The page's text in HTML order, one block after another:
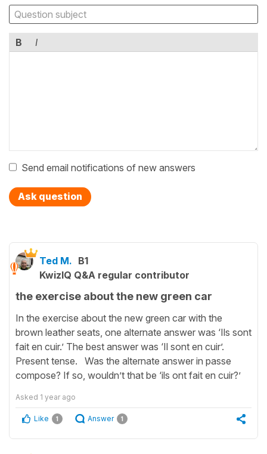
B I
Send email notifications of new answers
Ask question
Ted M. B1
KwizIQ Q&A regular contributor
the exercise about the new green car
In the exercise about the new green car with the
brown leather seats, one alternate answer was ‘Ils sont
fait en cuir.’ The best answer was ‘Il sont en cuir’.
Present tense. Was the alternate answer in passe
compose? If so, wouldn’t that be ‘ils ont fait en cuir?’
Asked 1 year ago
Like 1 Answer 1